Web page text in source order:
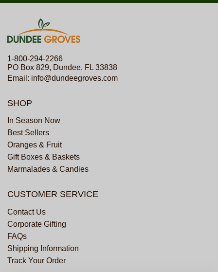
1-800-294-2266
PO Box 829, Dundee, FL 33838
Email: info@dundeegroves.com
SHOP
In Season Now
Best Sellers
Oranges & Fruit
Gift Boxes & Baskets
Marmalades & Candies
CUSTOMER SERVICE
Contact Us
Corporate Gifting
FAQs
Shipping Information
Track Your Order